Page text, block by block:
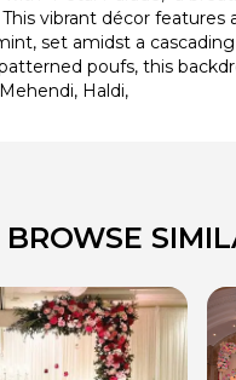
vibrant décor
set amidst a
poufs, this
Haldi,
BROWSE